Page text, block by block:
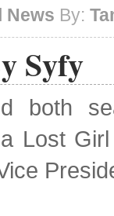
News By:
Syfy
both
Lost